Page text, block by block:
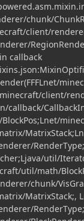
chunk/
client/
callback
client/
callback/
util/
util/math/
chunk/
MatrixStack;,